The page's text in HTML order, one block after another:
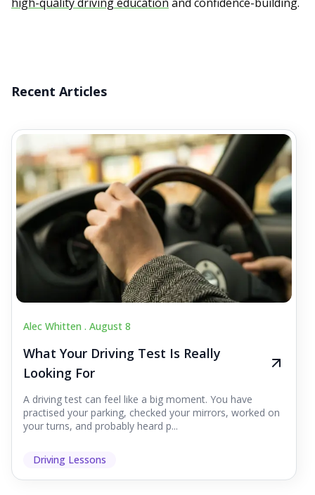
Recent Articles
Alec Whitten . August 8
What Your Driving Test Is Really
Looking For
A driving test can feel like a big moment. You have
practised your parking, checked your mirrors, worked on
your turns, and probably heard p...
Driving Lessons